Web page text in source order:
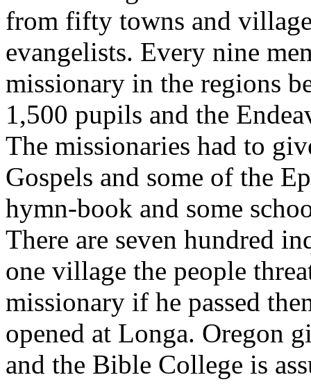
from fifty towns and
evangelists. Every nine
missionary in the regions
1,500 pupils and the
The missionaries had to
Gospels and some of the
hymn-book and some
There are seven hundred
one village the people
missionary if he passed
opened at Longa. Oregon
and the Bible College is